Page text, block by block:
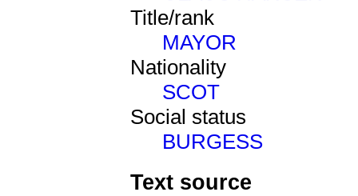
Title/rank
MAYOR
Nationality
SCOT
Social status
BURGESS
Text source